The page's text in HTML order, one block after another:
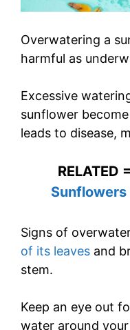
Overwatering a
harmful as
Excessive
sunflower
leads to disease,
RELATED
Signs of
of its leaves and
stem.
Keep an eye out
water around